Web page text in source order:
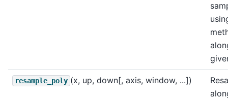
resample_poly (x, up, down[, axis, window, ...])